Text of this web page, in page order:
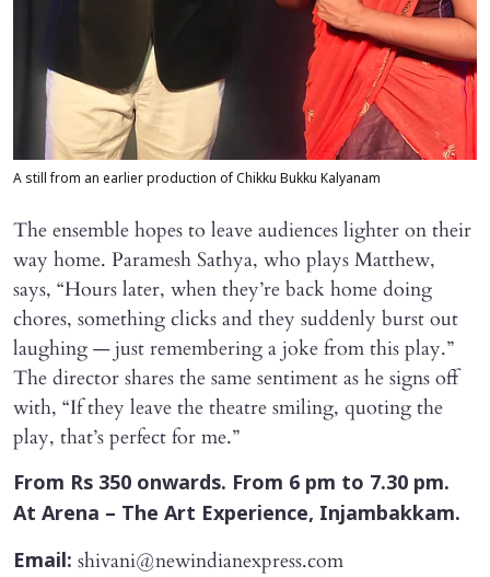
A still from an earlier production of Chikku Bukku Kalyanam
The ensemble hopes to leave audiences lighter on their
way home. Paramesh Sathya, who plays Matthew,
says, “Hours later, when they’re back home doing
chores, something clicks and they suddenly burst out
laughing — just remembering a joke from this play.”
The director shares the same sentiment as he signs off
with, “If they leave the theatre smiling, quoting the
play, that’s perfect for me.”
From Rs 350 onwards. From 6 pm to 7.30 pm.
At Arena – The Art Experience, Injambakkam.
Email: shivani@newindianexpress.com